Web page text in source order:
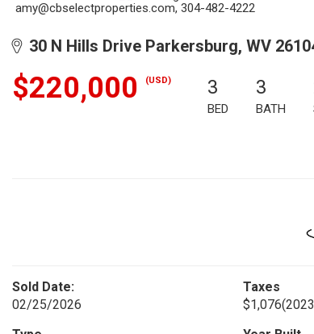
amy@cbselectproperties.com, 304-482-4222
30 N Hills Drive Parkersburg, WV
$220,000 (USD) 3
BED
3
BATH
Sold Date:
02/25/2026
Taxes
$1,076